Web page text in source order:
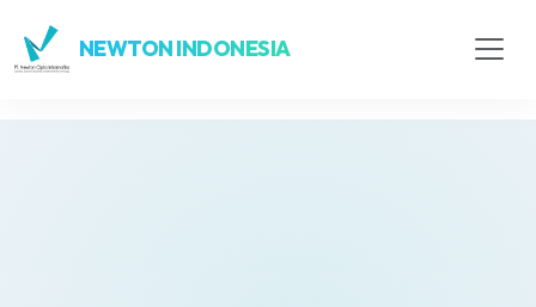
NEWTON INDONESIA